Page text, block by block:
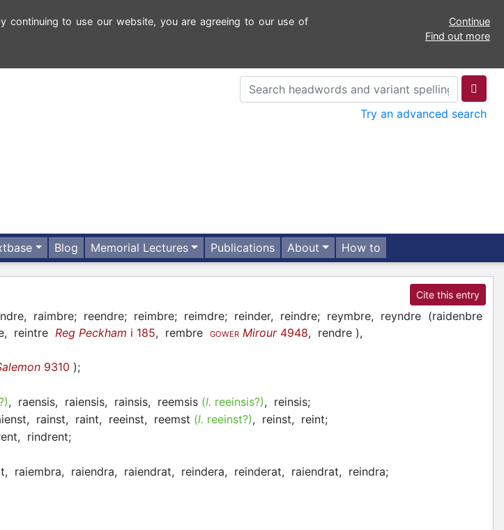
continuing to use our website, you are agreeing to our use of
Continue
Find out more
Try an advanced search
Blog Memorial Lectures Publications About How to
Cite this entry
raimbre; reendre; reimbre; reimdre; reinder, reindre; reymbre, reyndre (raidenbre
reintre Reg Peckham i 185, rembre GOWER Mirour4948, rendre ),
9310 );
, raensis, raiensis, rainsis, reemsis (l. reeinsis?), reinsis;
rainst, raint, reeinst, reemst (l. reeinst?), reinst, reint;
rindrent;
raiembra, raiendra, raiendrat, reindera, reinderat, raiendrat, reindra;